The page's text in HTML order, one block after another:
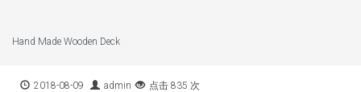
Hand Made Wooden Deck
2018-08-09 admin 点击 835 次